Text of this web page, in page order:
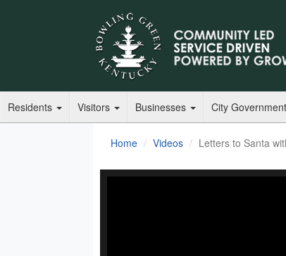
Residents Visitors Businesses City Government
Home Videos Letters to Santa